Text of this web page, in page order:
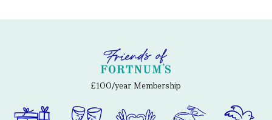
£100/year Membership